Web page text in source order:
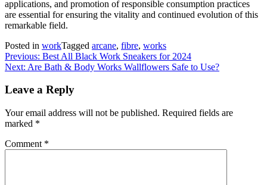
applications, and promotion of responsible consumption practices
are essential for ensuring the vitality and continued evolution of this
remarkable field.
Posted in workTagged arcane, fibre, works
Post
navigation
Previous: Best All Black Work Sneakers for 2024
Next: Are Bath & Body Works Wallflowers Safe to Use?
Leave a Reply
Your email address will not be published. Required fields are
marked *
Comment *